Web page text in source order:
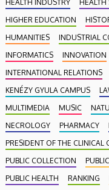
HEALTH INDUSTRY
HEALTH
HIGHER EDUCATION
HUMANITIES
INDUSTRIAL
INFORMATICS
INNOVATION
INTERNATIONAL RELATIONS
KENÉZY GYULA CAMPUS
MULTIMEDIA
MUSIC
NECROLOGY
PHARMACY
PRESIDENT OF THE CLINICAL
PUBLIC COLLECTION
PUBLIC HEALTH
RANKING